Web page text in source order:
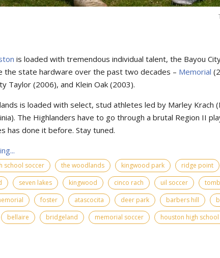
is loaded with tremendous individual talent, the Bayou
the state hardware over the past two decades – Memorial
Taylor (2006), and Klein Oak (2003).
is loaded with select, stud athletes led by Marley Krach
The Highlanders have to go through a brutal Region II
has done it before. Stay tuned.
school soccer the woodlands kingwood park ridge point
seven lakes kingwood cinco rach uil soccer
foster atascocita deer park barbers hill
bellaire bridgeland memorial soccer houston high